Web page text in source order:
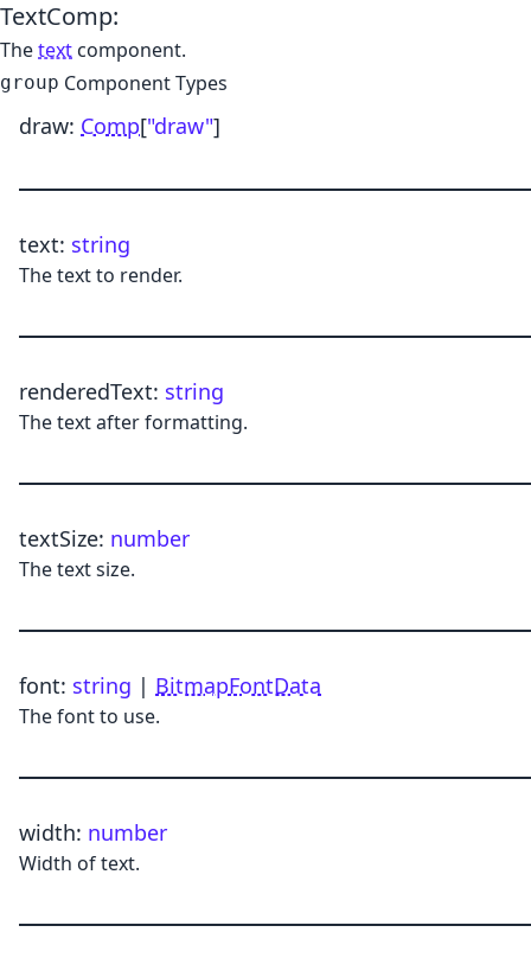
TextComp:
Thetext component.
group Component Types
draw: Comp["draw"]
text: string
The text to render.
renderedText: string
The text after formatting.
textSize: number
The text size.
font: string | BitmapFontData
The font to use.
width: number
Width of text.